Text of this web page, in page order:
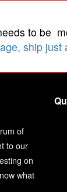
to be
ship just
of
to our
on
what